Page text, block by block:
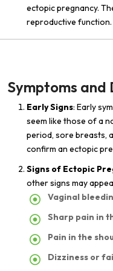
ectopic pregnancy.
reproductive function.
Symptoms and
Early Signs: Early
seem like those of a
period, sore breasts,
confirm an ectopic
Signs of Ectopic
other signs may
Vaginal
Sharp pain in
Pain in the
Dizziness or